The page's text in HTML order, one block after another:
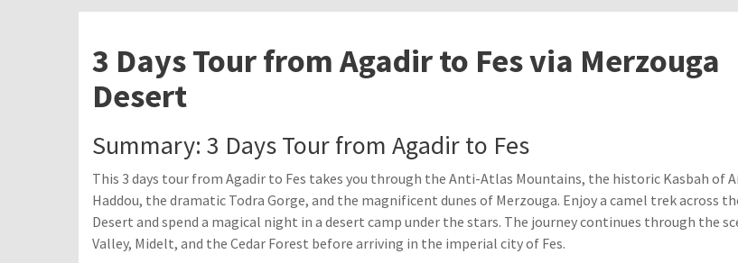
3 Days Tour from Agadir to Fes via Merzouga
Desert
Summary: 3 Days Tour from Agadir to Fes
This 3 days tour from Agadir to Fes takes you through the Anti-Atlas Mountains, the historic Kasbah of
Haddou, the dramatic Todra Gorge, and the magnificent dunes of Merzouga. Enjoy a camel trek across
Desert and spend a magical night in a desert camp under the stars. The journey continues through the
Valley, Midelt, and the Cedar Forest before arriving in the imperial city of Fes.